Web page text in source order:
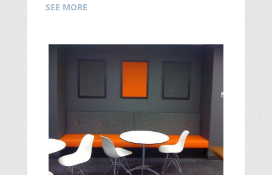
SEE MORE